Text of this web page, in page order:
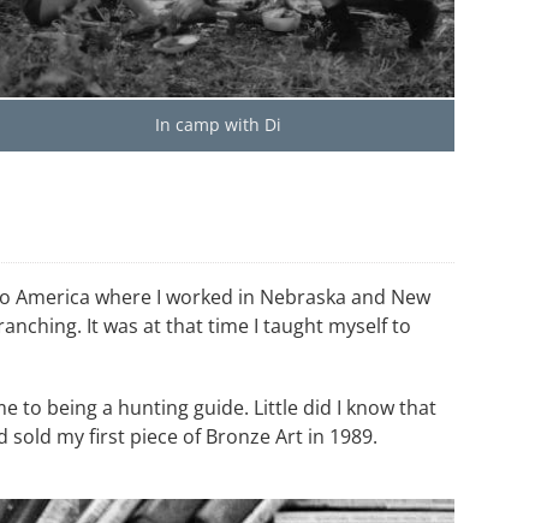
In camp with Di
where I worked in Nebraska and New
It was at that time I taught myself to
to being a hunting guide. Little did I know that
my first piece of Bronze Art in 1989.